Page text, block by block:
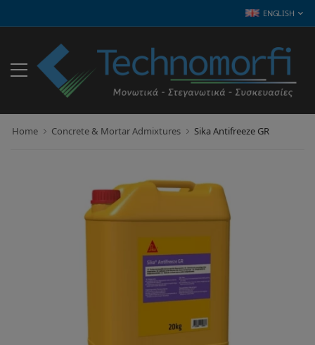
ENGLISH
Home Concrete & Mortar Admixtures Sika Antifreeze GR